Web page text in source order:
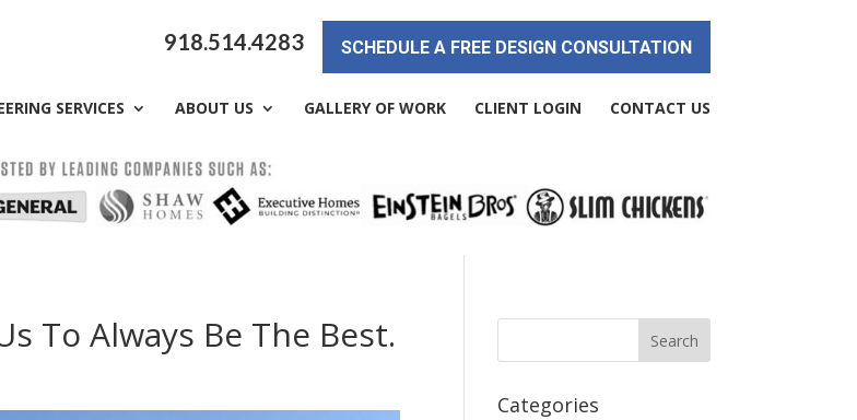
918.514.4283 SCHEDULE A FREE DESIGN CONSULTATION
SERVICES ABOUT US GALLERY OF WORK CLIENT LOGIN CONTACT US
To Always Be The Best.
Categories